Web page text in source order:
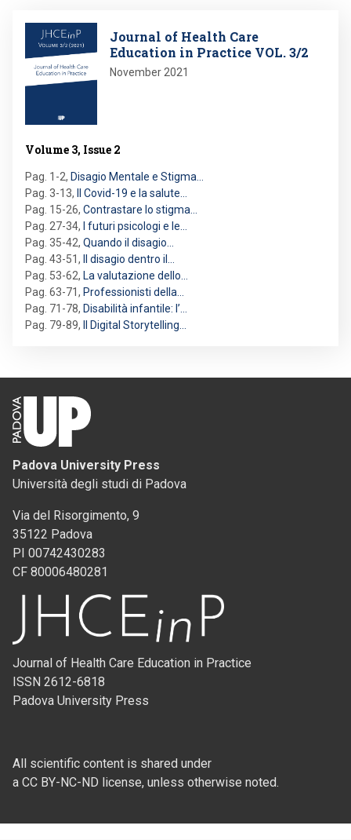
Image
Journal of Health Care
Education in Practice VOL. 3/2
November 2021
Volume 3, Issue 2
Pag. 1-2, Disagio Mentale e Stigma…
Pag. 3-13,
Il Covid-19 e la salute…
Pag. 15-26, Contrastare lo stigma…
Pag. 27-34,
I futuri psicologi e le…
Pag. 35-42, Quando il disagio…
Pag. 43-51,
Il disagio dentro il…
Pag. 53-62, La valutazione dello…
Pag. 63-71, Professionisti della…
Pag. 71-78, Disabilità infantile: l’…
Pag. 79-89, Il Digital Storytelling…
Padova University Press
Università degli studi di Padova
Via del Risorgimento, 9
35122 Padova
PI 00742430283
CF 80006480281
Journal of Health Care Education in Practice
ISSN 2612-6818
Padova University Press
All scientific content is shared under
a CC BY-NC-ND license, unless otherwise noted.